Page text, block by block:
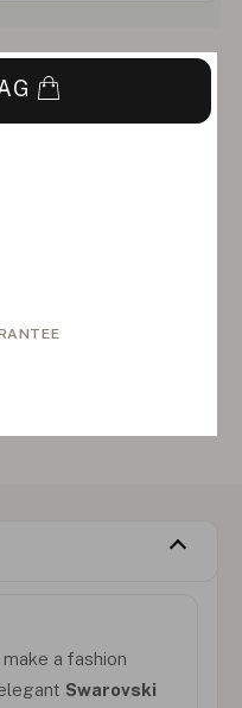
a fashion
Swarovski